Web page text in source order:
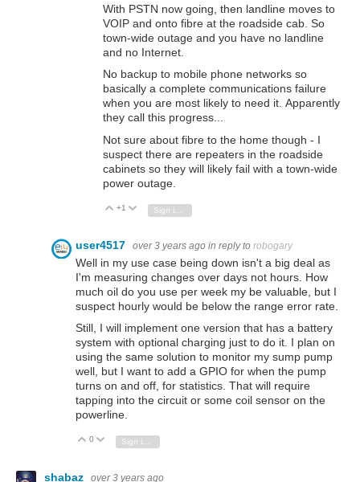
With PSTN now going, then landline moves to
VOIP and onto fibre at the roadside cab. So
town-wide outage and you have no landline
and no Internet.
No backup to mobile phone networks so
basically a complete communications failure
when you are most likely to need it. Apparently
they call this progress...
Not sure about fibre to the home though - I
suspect there are repeaters in the roadside
cabinets so they will likely fail with a town-wide
power outage.
Vote Up
+1 Vote Down
user4517 over 3 years ago in reply to robogary
Well in my use case being down isn't a big deal as
I'm measuring changes over days not hours. How
much oil do you use per week my be valuable, but I
suspect hourly would be below the range error rate.
Still, I will implement one version that has a battery
system with optional charging just to do it. I plan on
using the same solution to monitor my sump pump
well, but I want to add a GPIO for when the pump
turns on and off, for statistics. That will require
tapping into the circuit or some coil sensor on the
powerline.
Vote Up
0 Vote Down
shabaz over 3 years ago